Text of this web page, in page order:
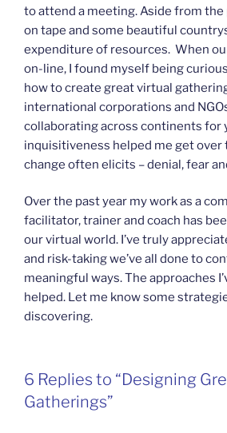
to attend a meeting. Aside from the
on tape and some beautiful
expenditure of resources. When
on-line, I found myself being
how to create great virtual
international corporations and
collaborating across continents for
inquisitiveness helped me get
change often elicits – denial, fear
Over the past year my work as a
facilitator, trainer and coach has
our virtual world. I’ve truly
and risk-taking we’ve all done to
meaningful ways. The approaches
helped. Let me know some
discovering.
6 Replies to “Designing
Gatherings”